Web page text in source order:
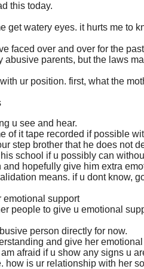
this today.
get watery eyes. it hurts me to
faced over and over for the
abusive parents, but the laws
ur position. first, what the
u see and hear.
of it tape recorded if possible
step brother that he does not
school if u possibly can
and hopefully give him extra
means. if u dont know,
emotional support
people to give u emotional
person directly for now.
and give her
afraid if u show any signs u
how is ur relationship with her